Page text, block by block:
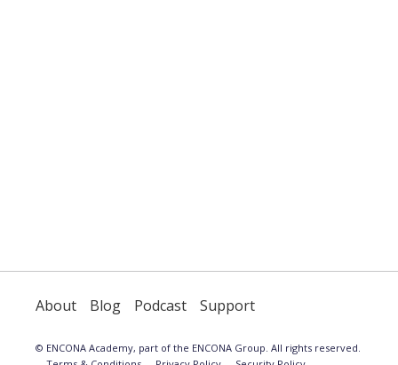
About Blog Podcast Support
© ENCONA Academy, part of the ENCONA Group. All rights reserved.